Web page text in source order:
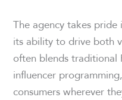
The agency takes
its ability to drive both
often blends traditional
influencer
consumers wherever